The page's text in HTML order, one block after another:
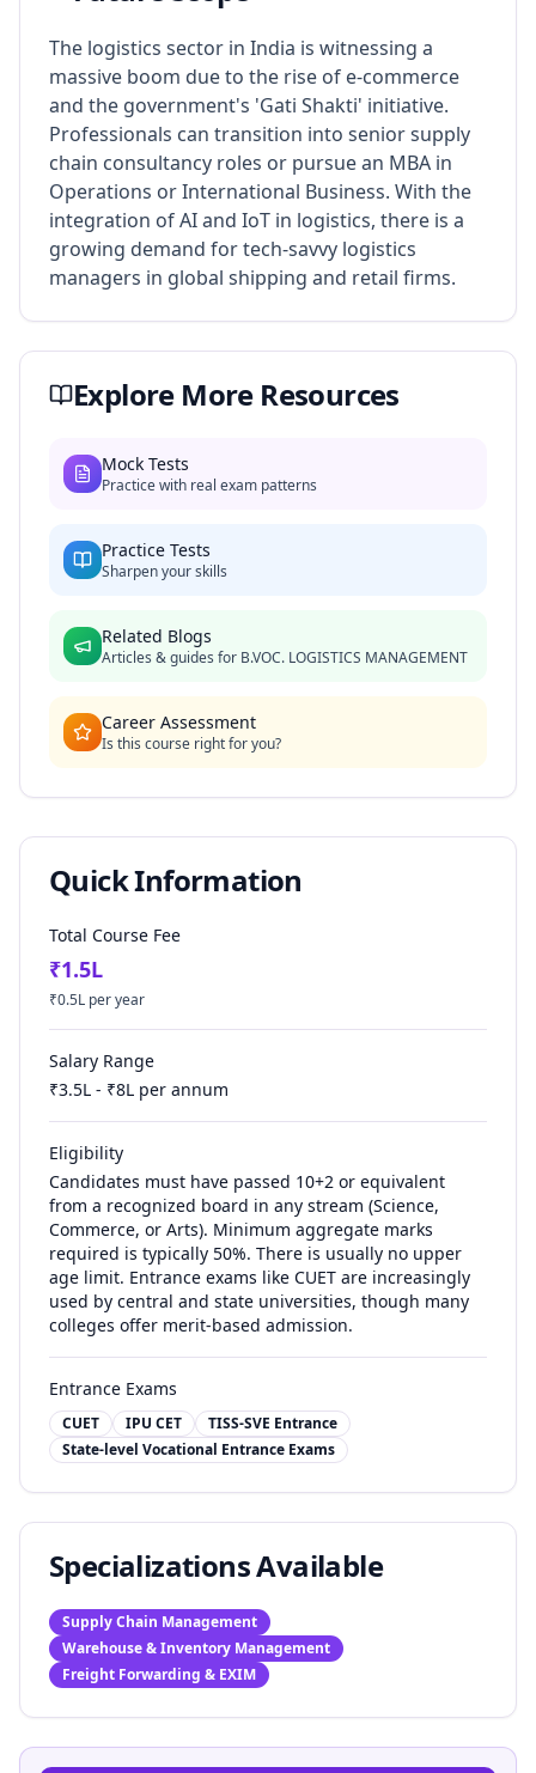
The logistics sector in India is witnessing a
massive boom due to the rise of e-commerce
and the government's 'Gati Shakti' initiative.
Professionals can transition into senior supply
chain consultancy roles or pursue an MBA in
Operations or International Business. With the
integration of AI and IoT in logistics, there is a
growing demand for tech-savvy logistics
managers in global shipping and retail firms.
Explore More Resources
Mock Tests
Practice with real exam patterns
Practice Tests
Sharpen your skills
Related Blogs
Articles & guides for B.VOC. LOGISTICS MANAGEMENT
Career Assessment
Is this course right for you?
Quick Information
Total Course Fee
₹1.5L
₹0.5L per year
Salary Range
₹3.5L - ₹8L per annum
Eligibility
Candidates must have passed 10+2 or equivalent
from a recognized board in any stream (Science,
Commerce, or Arts). Minimum aggregate marks
required is typically 50%. There is usually no upper
age limit. Entrance exams like CUET are increasingly
used by central and state universities, though many
colleges offer merit-based admission.
Entrance Exams
CUET IPU CET
TISS-SVE Entrance
State-level Vocational Entrance Exams
Specializations Available
Supply Chain Management
Warehouse & Inventory Management
Freight Forwarding & EXIM